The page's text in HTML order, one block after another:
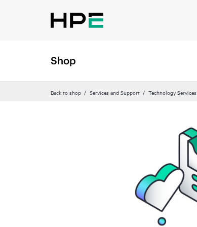
Shop
Back to shop Services and Support Technology Services